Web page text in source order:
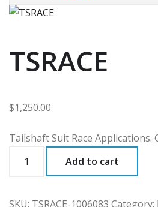
TSRACE
$1,250.00
Tailshaft Suit Race Applications.
quantity
Add to cart
SKU: TSRACE-1006083 Category: